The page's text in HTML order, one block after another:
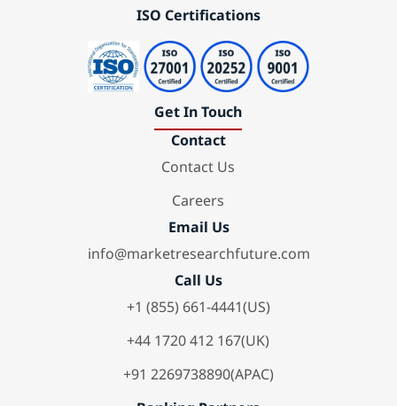
ISO Certifications
Get In Touch
Contact
Contact Us
Careers
Email Us
info@marketresearchfuture.com
Call Us
+1 (855) 661-4441(US)
+44 1720 412 167(UK)
+91 2269738890(APAC)